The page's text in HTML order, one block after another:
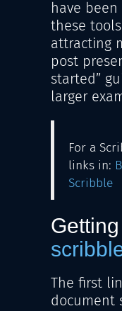
have
these
attracting
post
started”
larger
For a
links in:
Scribble
The first
document